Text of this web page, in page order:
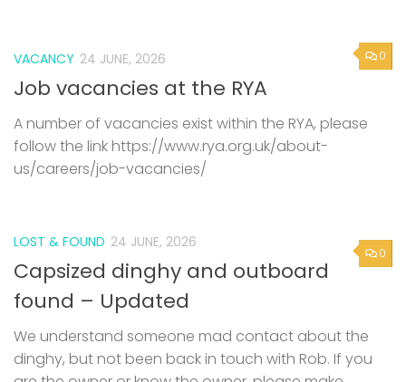
0
VACANCY 24 JUNE, 2026
Job vacancies at the RYA
A number of vacancies exist within the RYA, please
follow the link https://www.rya.org.uk/about-
us/careers/job-vacancies/
0
LOST & FOUND 24 JUNE, 2026
Capsized dinghy and outboard
found – Updated
We understand someone mad contact about the
dinghy, but not been back in touch with Rob. If you